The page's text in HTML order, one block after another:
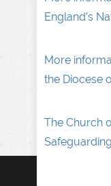
England’s
More
the Diocese
The Church